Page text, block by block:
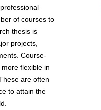
of courses to
thesis is
projects,
Course-
flexible in
are often
to attain the